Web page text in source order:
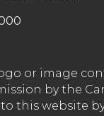
or image
by the
this website